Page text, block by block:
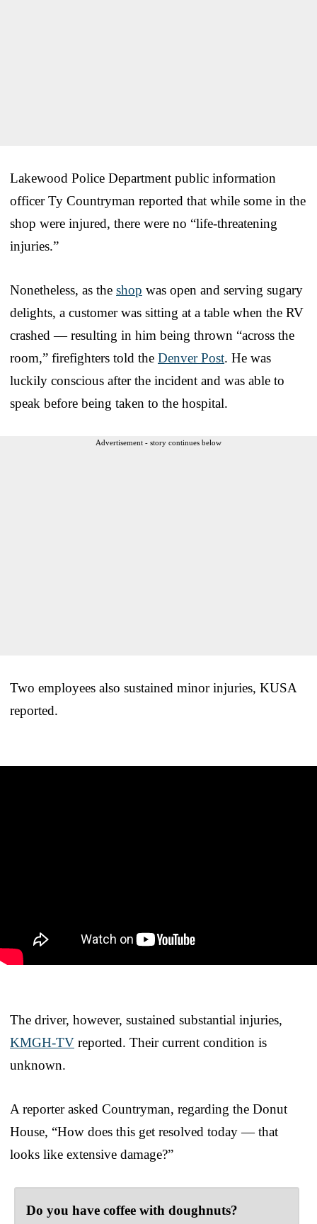
Lakewood Police Department public information
officer Ty Countryman reported that while some in the
shop were injured, there were no “life-threatening
injuries.”
Nonetheless, as the shop was open and serving sugary
delights, a customer was sitting at a table when the RV
crashed — resulting in him being thrown “across the
room,” firefighters told the Denver Post. He was
luckily conscious after the incident and was able to
speak before being taken to the hospital.
Advertisement - story continues below
Two employees also sustained minor injuries, KUSA
reported.
The driver, however, sustained substantial injuries,
KMGH-TV reported. Their current condition is
unknown.
A reporter asked Countryman, regarding the Donut
House, “How does this get resolved today — that
looks like extensive damage?”
Do you have coffee with doughnuts?